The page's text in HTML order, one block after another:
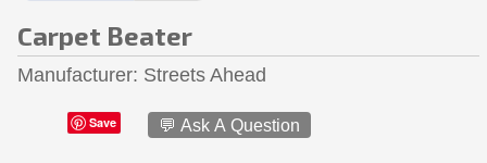
Carpet Beater
Manufacturer Streets Ahead
Save 💬 Ask A Question